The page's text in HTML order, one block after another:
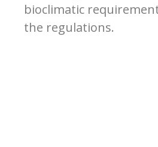
bioclimatic
the regulations.